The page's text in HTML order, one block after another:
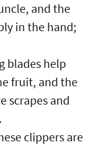
and the
in the hand;
blades help
fruit, and the
scrapes and
clippers are